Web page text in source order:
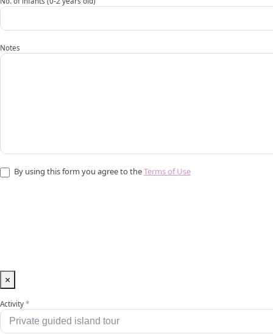
Notes
By using this form you agree to theTerms of Use
×
Activities
Activity*